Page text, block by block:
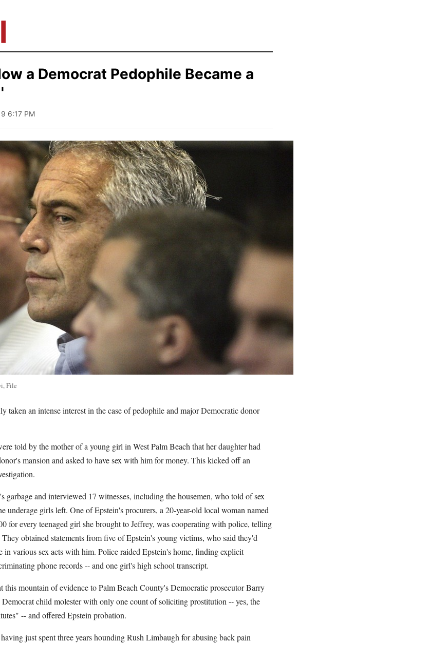
a Democrat Pedophile Became a
6:17 PM
File
taken an intense interest in the case of pedophile and major Democratic donor
told by the mother of a young girl in West Palm Beach that her daughter had
mansion and asked to have sex with him for money. This kicked off an
garbage and interviewed 17 witnesses, including the housemen, who told of sex
underage girls left. One of Epstein's procurers, a 20-year-old local woman named
for every teenaged girl she brought to Jeffrey, was cooperating with police, telling
obtained statements from five of Epstein's young victims, who said they'd
in various sex acts with him. Police raided Epstein's home, finding explicit
phone records -- and one girl's high school transcript.
mountain of evidence to Palm Beach County's Democratic prosecutor Barry
child molester with only one count of soliciting prostitution -- yes, the
-- and offered Epstein probation.
just spent three years hounding Rush Limbaugh for abusing back pain